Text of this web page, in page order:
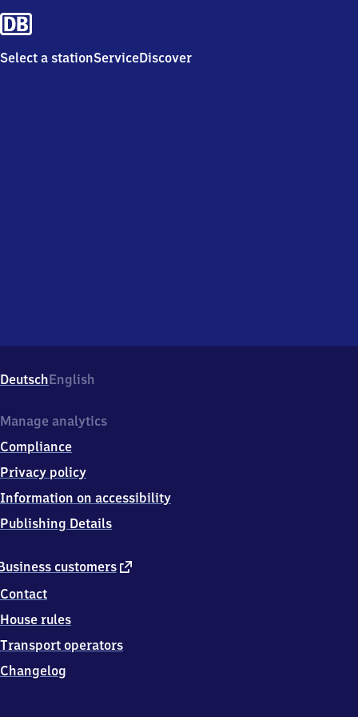
Select a stationServiceDiscover
DeutschEnglish
customers external
Contact
House rules
Transport operators
Changelog
Manage analytics
Compliance
Privacy policy
Information on accessibility
Publishing Details